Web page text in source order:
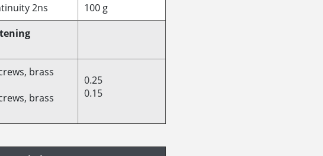
2ns
100 g
brass
brass
0.25
0.15